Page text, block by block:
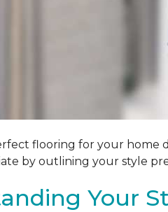
flooring for your home
by outlining your style
Your